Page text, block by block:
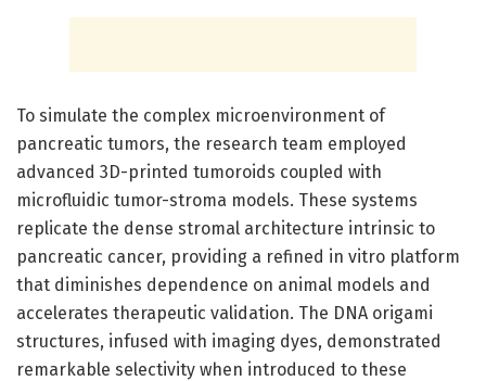
To simulate the complex microenvironment of
pancreatic tumors, the research team employed
advanced 3D-printed tumoroids coupled with
microfluidic tumor-stroma models. These systems
replicate the dense stromal architecture intrinsic to
pancreatic cancer, providing a refined in vitro platform
that diminishes dependence on animal models and
accelerates therapeutic validation. The DNA origami
structures, infused with imaging dyes, demonstrated
remarkable selectivity when introduced to these